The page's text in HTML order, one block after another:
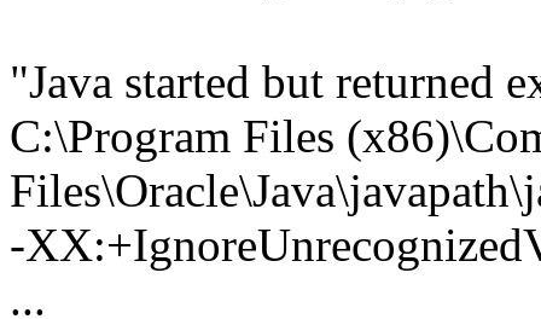
"Java started but returned
C:\Program Files
-
...